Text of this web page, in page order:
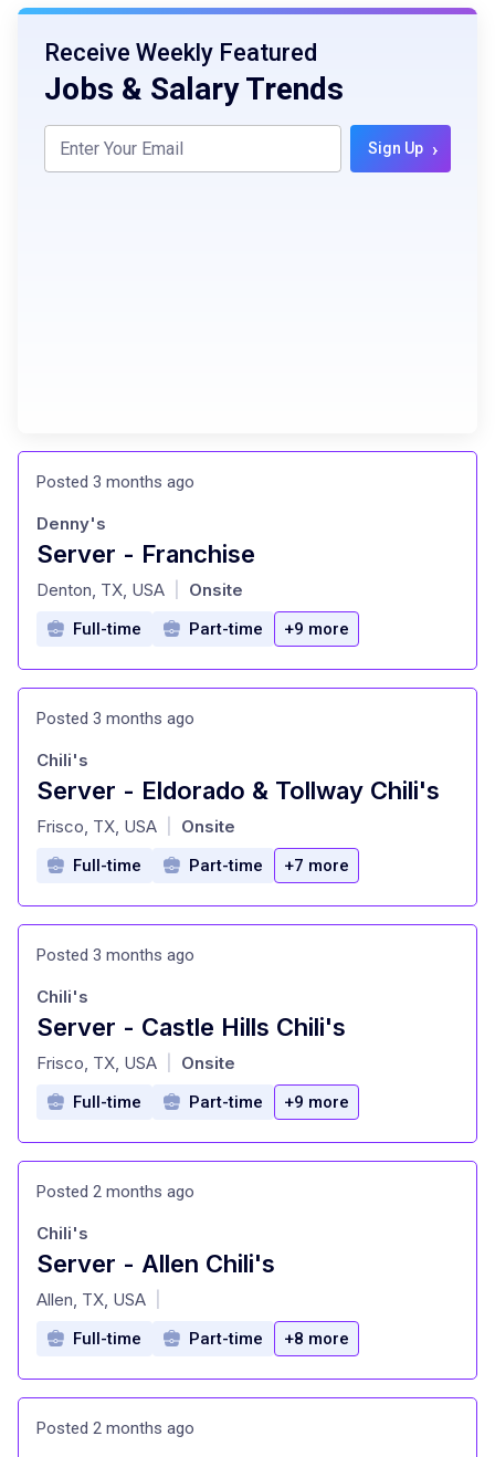
Receive Weekly Featured
Jobs & Salary Trends
Sign Up ›
Posted 3 months ago
Server - Franchise
at
Denny's
Denton, TX, USA Onsite
Full-time Part-time +9 more
Posted 3 months ago
Server - Eldorado & Tollway Chili's
at
Chili's
Frisco, TX, USA Onsite
Full-time Part-time +7 more
Posted 3 months ago
Server - Castle Hills Chili's
at
Chili's
Frisco, TX, USA Onsite
Full-time Part-time +9 more
Posted 2 months ago
Server - Allen Chili's
at
Chili's
Allen, TX, USA
Full-time Part-time +8 more
Posted 2 months ago